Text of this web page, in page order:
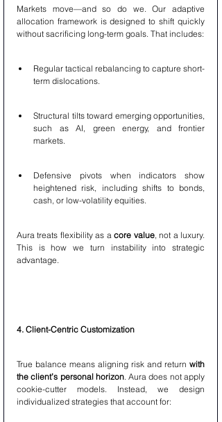
Markets move—and so do we. Our adaptive
allocation framework is designed to shift quickly
without sacrificing long-term goals. That includes:
Regular tactical rebalancing to capture short-
term dislocations.
Structural tilts toward emerging opportunities,
such as AI, green energy, and frontier
markets.
Defensive pivots when indicators show
heightened risk, including shifts to bonds,
cash, or low-volatility equities.
Aura treats flexibility as a core value, not a luxury.
This is how we turn instability into strategic
advantage.
4. Client-Centric Customization
True balance means aligning risk and return with
the client’s personal horizon. Aura does not apply
cookie-cutter models. Instead, we design
individualized strategies that account for: